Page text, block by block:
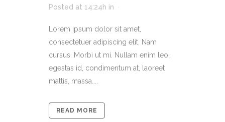
Posted at 14:24h in
Lorem ipsum dolor sit amet,
consectetuer adipiscing elit. Nam
cursus. Morbi ut mi. Nullam enim leo,
egestas id, condimentum at, laoreet
mattis, massa....
READ MORE